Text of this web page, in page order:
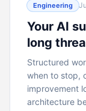
Engineering
Your AI
long
Structured
when to stop,
improvement
architecture